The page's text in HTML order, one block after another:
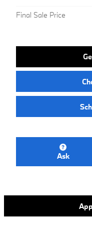
Final Sale Price
Ask